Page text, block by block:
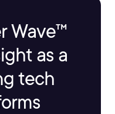
Wave™
as a
tech